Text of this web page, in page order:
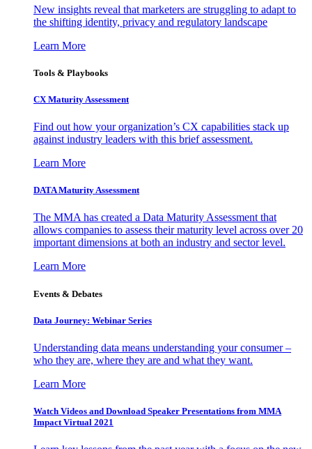
New insights reveal that marketers are struggling to adapt to
the shifting identity, privacy and regulatory landscape
Learn More
Tools & Playbooks
CX Maturity Assessment
Find out how your organization’s CX capabilities stack up
against industry leaders with this brief assessment.
Learn More
DATA Maturity Assessment
The MMA has created a Data Maturity Assessment that
allows companies to assess their maturity level across over 20
important dimensions at both an industry and sector level.
Learn More
Events & Debates
Data Journey: Webinar Series
Understanding data means understanding your consumer –
who they are, where they are and what they want.
Learn More
Watch Videos and Download Speaker Presentations from MMA
Impact Virtual 2021